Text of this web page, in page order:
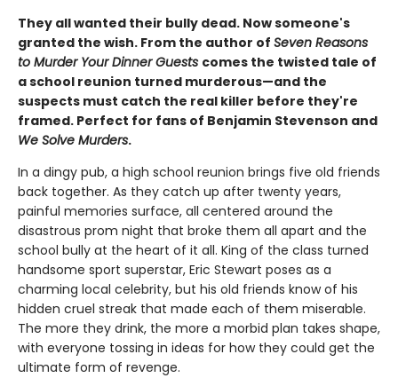
They all wanted their bully dead. Now someone's
granted the wish. From the author of Seven Reasons
to Murder Your Dinner Guests comes the twisted tale of
a school reunion turned murderous—and the
suspects must catch the real killer before they're
framed. Perfect for fans of Benjamin Stevenson and
We Solve Murders.
In a dingy pub, a high school reunion brings five old friends
back together. As they catch up after twenty years,
painful memories surface, all centered around the
disastrous prom night that broke them all apart and the
school bully at the heart of it all. King of the class turned
handsome sport superstar, Eric Stewart poses as a
charming local celebrity, but his old friends know of his
hidden cruel streak that made each of them miserable.
The more they drink, the more a morbid plan takes shape,
with everyone tossing in ideas for how they could get the
ultimate form of revenge.